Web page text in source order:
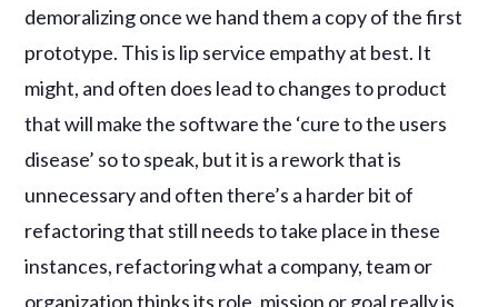
demoralizing once we hand them a copy of the first
prototype. This is lip service empathy at best. It
might, and often does lead to changes to product
that will make the software the ‘cure to the users
disease’ so to speak, but it is a rework that is
unnecessary and often there’s a harder bit of
refactoring that still needs to take place in these
instances, refactoring what a company, team or
organization thinks its role, mission or goal really is.